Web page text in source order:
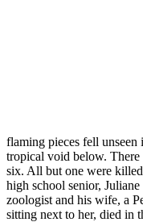
flaming pieces fell unseen
tropical void below. There
six. All but one were
high school senior,
zoologist and his wife, a
sitting next to her, died in